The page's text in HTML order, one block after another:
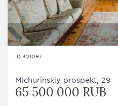
ID 301097
Michurinskiy prospekt, 29
65 500 000 RUB